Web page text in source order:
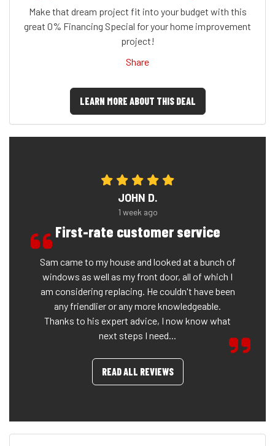
Make that dream project fit into your budget with this
great 0% Financing Special for your home improvement
project!
Share
LEARN MORE ABOUT THIS DEAL
JOHN D.
1 week ago
First-rate customer service
Sam came to my house and looked at a bunch of
windows as well as my front door, all of which I
am considering replacing. He couldn't have been
any friendlier or any more knowledgeable.
Thanks to his expert advice, I now know what
next steps I need...
READ ALL REVIEWS